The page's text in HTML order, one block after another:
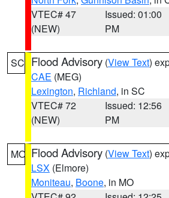
VTEC# 47
(NEW)
Issued: 01:00
PM
SC Flood Advisory (View Text)
CAE (MEG)
Lexington, Richland, in SC
VTEC# 72
(NEW)
Issued: 12:56
PM
MO Flood Advisory (View Text)
LSX (Elmore)
Moniteau, Boone, in MO